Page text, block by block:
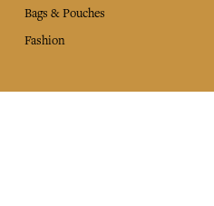
Bags & Pouches
Fashion